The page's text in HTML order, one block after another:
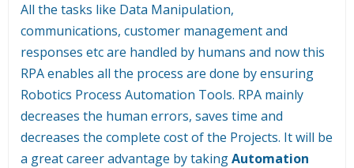
All the tasks like Data Manipulation,
communications, customer management and
responses etc are handled by humans and now this
RPA enables all the process are done by ensuring
Robotics Process Automation Tools. RPA mainly
decreases the human errors, saves time and
decreases the complete cost of the Projects. It will be
a great career advantage by takingAutomation